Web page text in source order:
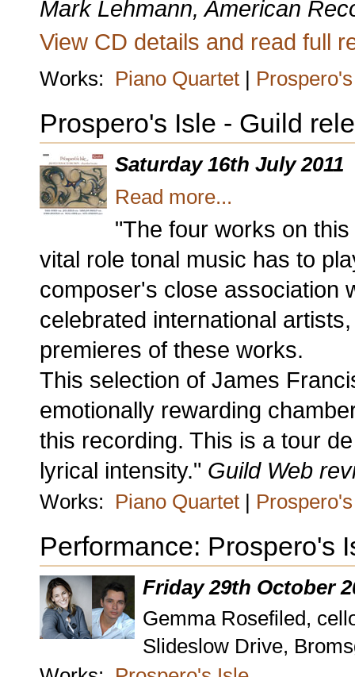
Mark Lehmann, American
View CD details and read full
Works: Piano Quartet|
Prospero's Isle - Guild
Saturday 16th July 2011
Read more...
"The four works on
vital role tonal music has to
composer's close association
celebrated international
premieres of these works.
This selection of James
emotionally rewarding
this recording. This is a tour
lyrical intensity." Guild Web
Works: Piano Quartet|
Performance: Prospero's
Friday 29th October
Gemma Rosefiled,
Slideslow Drive,